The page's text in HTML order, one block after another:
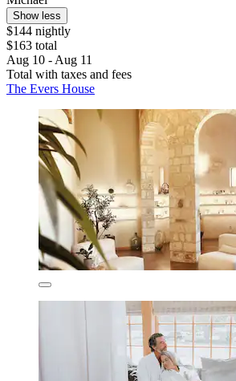
Show less
$144 nightly
$163 total
Aug 10 - Aug 11
Total with taxes and fees
The Evers House